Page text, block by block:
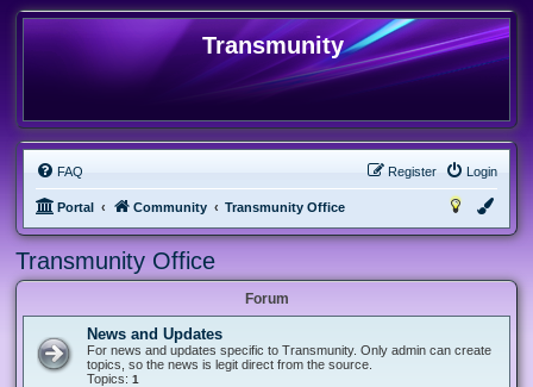
Transmunity
FAQ Login
Register
Portal Community Transmunity Office
Transmunity Office
Forum
News and Updates
For news and updates specific to Transmunity. Only admin can create
topics, so the news is legit direct from the source.
Topics: 1